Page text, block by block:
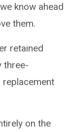
know ahead
them.
retained
three-
replacement
on the